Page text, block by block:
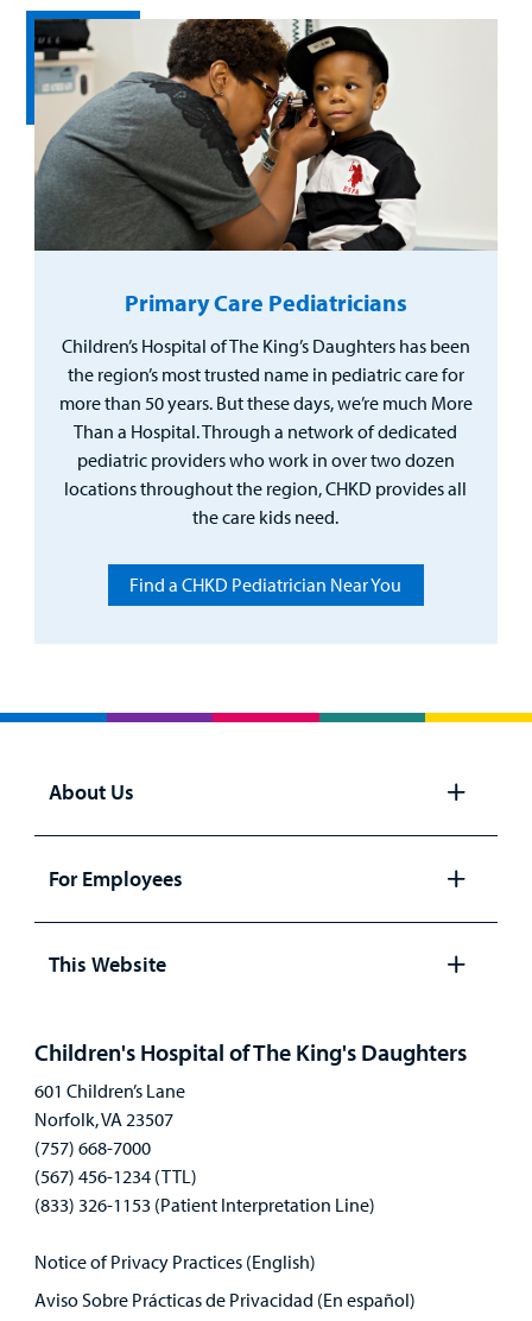
Primary Care Pediatricians
Children’s Hospital of The King’s Daughters has been
the region’s most trusted name in pediatric care for
more than 50 years. But these days, we’re much More
Than a Hospital. Through a network of dedicated
pediatric providers who work in over two dozen
locations throughout the region, CHKD provides all
the care kids need.
Find a CHKD Pediatrician Near You
About Us
panel
For Employees
panel
This Website
Children's Hospital of The King's Daughters
601 Children’s Lane
Norfolk, VA 23507
(757) 668-7000
(567) 456-1234 (TTL)
(833) 326-1153 (Patient Interpretation Line)
Notice of Privacy Practices (English)
Aviso Sobre Prácticas de Privacidad (En español)